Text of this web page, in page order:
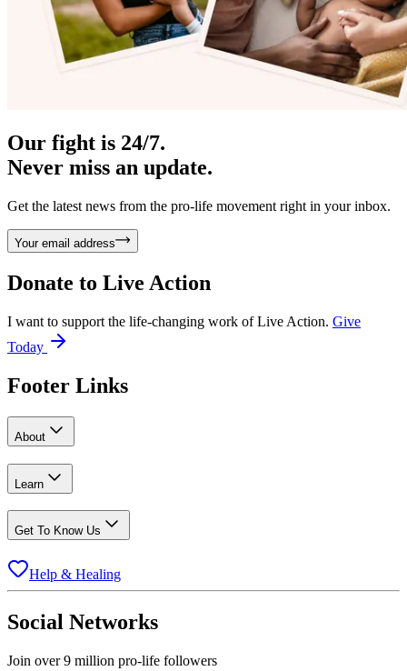
Our fight is 24/7.
Never miss an update.
Get the latest news from the pro-life movement right in your inbox.
Your email address
Donate to Live Action
I want to support the life-changing work of Live Action. Give
Today
Footer Links
About
Learn
Get To Know Us
Help & Healing
Social Networks
Join over 9 million pro-life followers